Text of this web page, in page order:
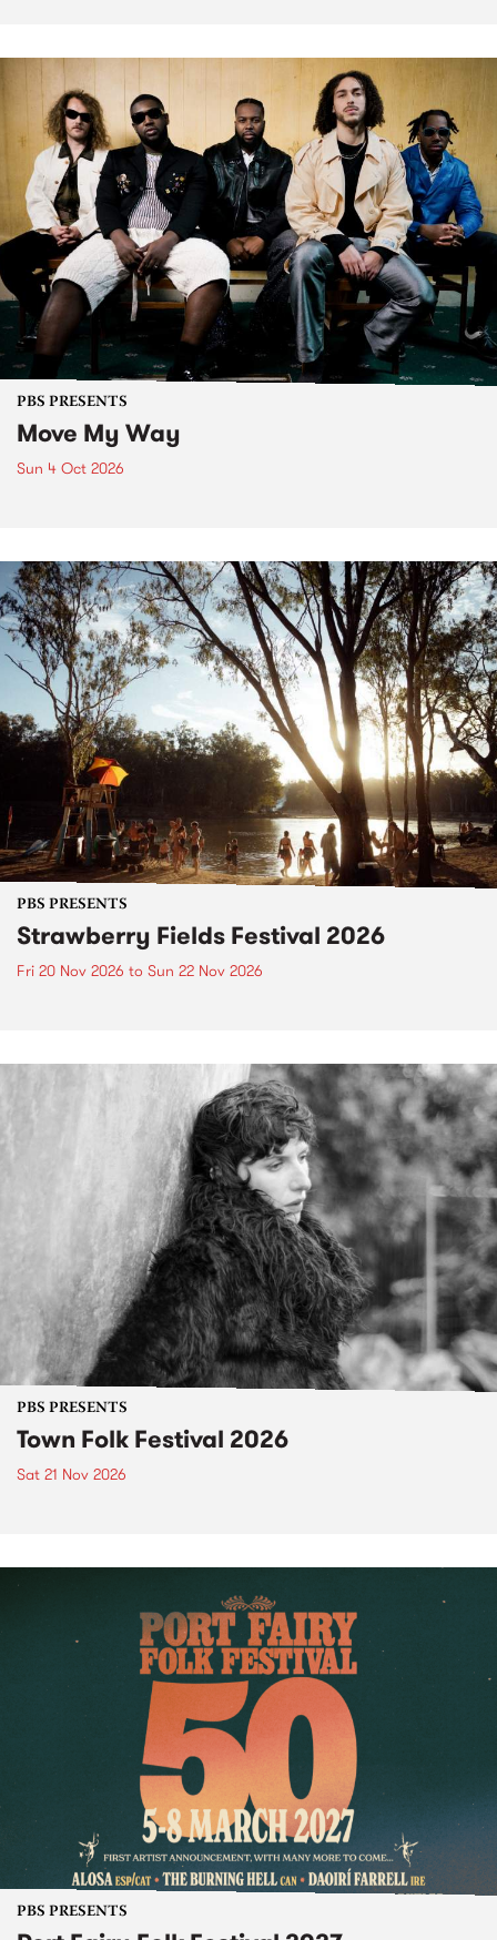
PBS PRESENTS
Move My Way
Sun 4 Oct 2026
PBS PRESENTS
Strawberry Fields Festival 2026
Fri 20 Nov 2026 to Sun 22 Nov 2026
PBS PRESENTS
Town Folk Festival 2026
Sat 21 Nov 2026
PBS PRESENTS